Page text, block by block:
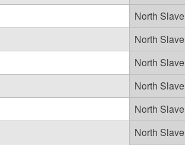
North Slave
North Slave
North Slave
North Slave
North Slave
North Slave